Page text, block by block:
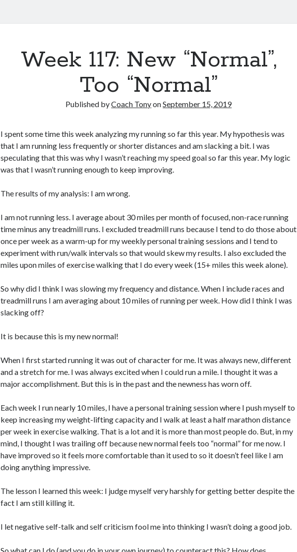
Week 117: New “Normal”,
Too “Normal”
Published byCoach TonyonSeptember 15, 2019
I spent some time this week analyzing my running so far this year. My hypothesis was
that I am running less frequently or shorter distances and am slacking a bit. I was
speculating that this was why I wasn’t reaching my speed goal so far this year. My logic
was that I wasn’t running enough to keep improving.
The results of my analysis: I am wrong.
I am not running less. I average about 30 miles per month of focused, non-race running
time minus any treadmill runs. I excluded treadmill runs because I tend to do those about
once per week as a warm-up for my weekly personal training sessions and I tend to
experiment with run/walk intervals so that would skew my results. I also excluded the
miles upon miles of exercise walking that I do every week (15+ miles this week alone).
So why did I think I was slowing my frequency and distance. When I include races and
treadmill runs I am averaging about 10 miles of running per week. How did I think I was
slacking off?
It is because this is my new normal!
When I first started running it was out of character for me. It was always new, different
and a stretch for me. I was always excited when I could run a mile. I thought it was a
major accomplishment. But this is in the past and the newness has worn off.
Each week I run nearly 10 miles, I have a personal training session where I push myself to
keep increasing my weight-lifting capacity and I walk at least a half marathon distance
per week in exercise walking. That is a lot and it is more than most people do. But, in my
mind, I thought I was trailing off because new normal feels too “normal” for me now. I
have improved so it feels more comfortable than it used to so it doesn’t feel like I am
doing anything impressive.
The lesson I learned this week: I judge myself very harshly for getting better despite the
fact I am still killing it.
I let negative self-talk and self criticism fool me into thinking I wasn’t doing a good job.